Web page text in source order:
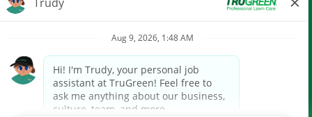
2026TruGreen Limited Partnership. All Rights